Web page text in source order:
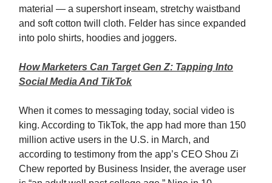
material — a supershort inseam, stretchy waistband
and soft cotton twill cloth. Felder has since expanded
into polo shirts, hoodies and joggers.
How Marketers Can Target Gen Z: Tapping Into
Social Media And TikTok
When it comes to messaging today, social video is
king. According to TikTok, the app had more than 150
million active users in the U.S. in March, and
according to testimony from the app’s CEO Shou Zi
Chew reported by Business Insider, the average user